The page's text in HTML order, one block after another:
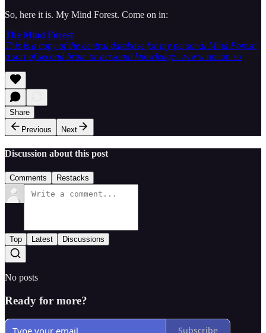
So, here it is. My Mind Forest. Come on in:
The Mind Forest
This is a copy of the central database for my personal Mind Forest:
a sort of second brain or personal knowledge…www.notion.so
Share
Previous
Next
Discussion about this post
Comments Restacks
Top Latest Discussions
No posts
Ready for more?
Subscribe